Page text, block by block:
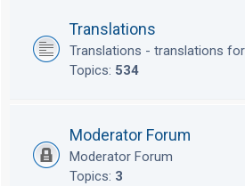
Translations
Translations - translations
Topics: 534
Moderator Forum
Moderator Forum
Topics: 3